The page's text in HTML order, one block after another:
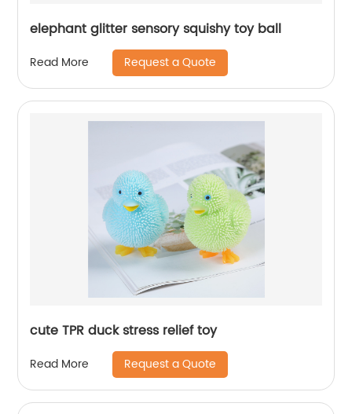
elephant glitter sensory squishy toy ball
Read More Request a Quote
cute TPR duck stress relief toy
Read More Request a Quote